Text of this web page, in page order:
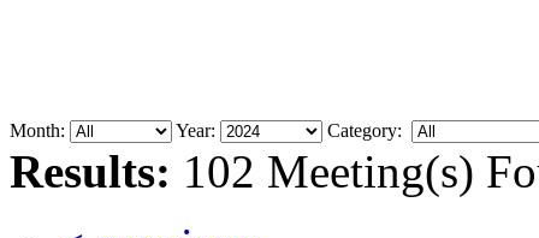
Month: Year: Category:
Results: 102 Meeting(s)